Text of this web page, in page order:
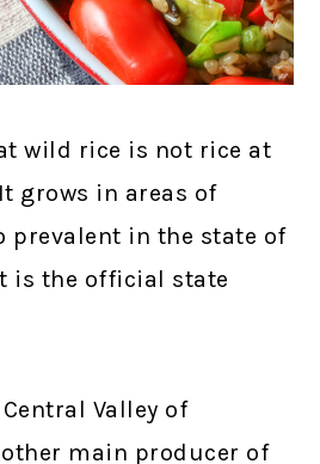
wild rice is not rice at
grows in areas of
prevalent in the state of
is the official state
Valley of
main producer of